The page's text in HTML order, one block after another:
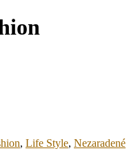
, Life Style, Nezaradené